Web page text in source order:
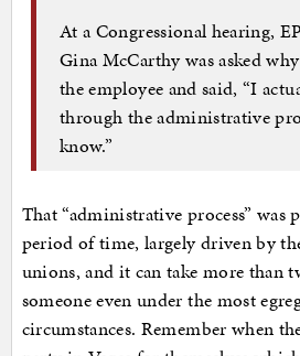
At a Congressional hearing,
Gina McCarthy was asked
the employee and said, “I
through the administrative
know.”
That “administrative process” was
period of time, largely driven by
unions, and it can take more than
someone even under the most
circumstances. Remember when